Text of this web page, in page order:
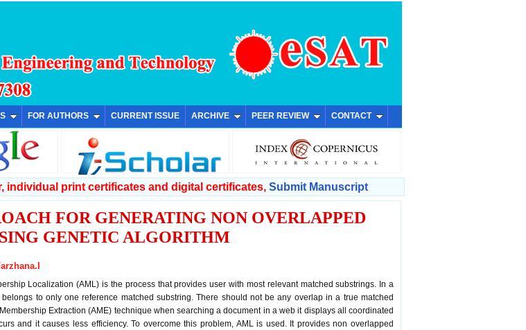
FOR AUTHORS CURRENT ISSUE ARCHIVE PEER REVIEW CONTACT
individual print certificates and digital certificates, Submit Manuscript
FOR GENERATING NON OVERLAPPED
GENETIC ALGORITHM
Localization (AML) is the process that provides user with most relevant matched substrings. In a
to only one reference matched substring. There should not be any overlap in a true matched
Extraction (AME) technique when searching a document in a web it displays all coordinated
and it causes less efficiency. To overcome this problem, AML is used. It provides non overlapped